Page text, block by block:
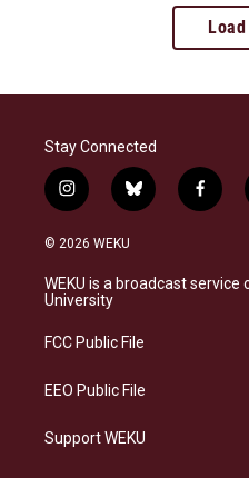
Stay Connected
i
n
s
a
g
a
b
l
s
k
f
a
b
o
© 2026 WEKU
WEKU is a broadcast
University
FCC Public File
EEO Public File
Support WEKU